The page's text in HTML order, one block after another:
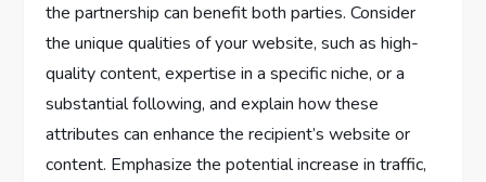
the partnership can benefit both parties. Consider
the unique qualities of your website, such as high-
quality content, expertise in a specific niche, or a
substantial following, and explain how these
attributes can enhance the recipient’s website or
content. Emphasize the potential increase in traffic,